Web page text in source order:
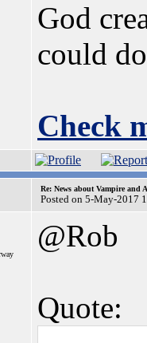
God
could
Check
Re: News about Vampire and
Posted on 5-May-2017
@Rob
Quote: